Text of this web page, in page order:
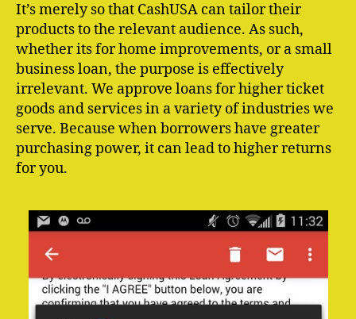
It’s merely so that CashUSA can tailor their
products to the relevant audience. As such,
whether its for home improvements, or a small
business loan, the purpose is effectively
irrelevant. We approve loans for higher ticket
goods and services in a variety of industries we
serve. Because when borrowers have greater
purchasing power, it can lead to higher returns
for you.